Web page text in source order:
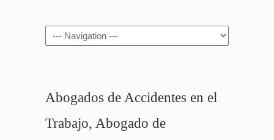
Navigation
Abogados de Accidentes en el
Trabajo, Abogado de